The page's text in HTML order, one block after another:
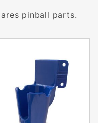
pinball parts.